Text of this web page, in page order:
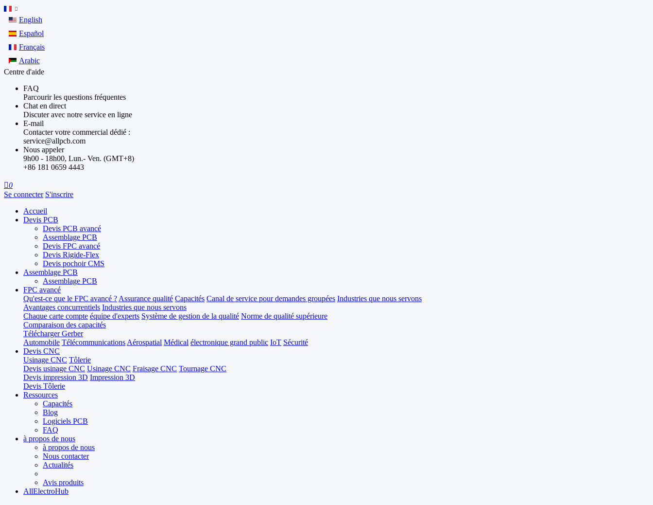
English
Español
Français
Arabic
Centre d'aide
FAQ
Parcourir les questions fréquentes
Chat en direct
Discuter avec notre service en ligne
E-mail
Contacter votre commercial dédié :
service@allpcb.com
Nous appeler
9h00 - 18h00, Lun.- Ven. (GMT+8)
+86 181 0659 4443
0
Se connecter S'inscrire
Accueil
Devis PCB
Devis PCB avancé
Assemblage PCB
Devis FPC avancé
Devis Rigide-Flex
Devis pochoir CMS
Assemblage PCB
Assemblage PCB
FPC avancé
Qu'est-ce que le FPC avancé ? Assurance qualité Capacités Canal de service pour demandes groupées Industries que nous servons
Avantages concurrentiels Industries que nous servons
Chaque carte compte équipe d'experts Système de gestion de la qualité Norme de qualité supérieure
Comparaison des capacités
Télécharger Gerber
Automobile Télécommunications Aérospatial Médical électronique grand public IoT Sécurité
Devis CNC
Usinage CNC Tôlerie
Devis usinage CNC Usinage CNC Fraisage CNC Tournage CNC
Devis impression 3D Impression 3D
Devis Tôlerie
Ressources
Capacités
Blog
Logiciels PCB
FAQ
à propos de nous
à propos de nous
Nous contacter
Actualités
Avis produits
AllElectroHub